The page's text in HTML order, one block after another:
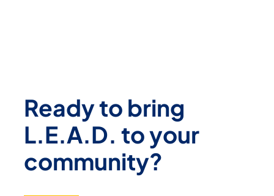
Ready to bring
L.E.A.D. to your
community?